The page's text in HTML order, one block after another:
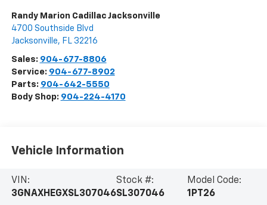
Randy Marion Cadillac Jacksonville
4700 Southside Blvd
Jacksonville, FL 32216
Sales: 904-677-8806
Service: 904-677-8902
Parts: 904-642-5550
Body Shop: 904-224-4170
Vehicle Information
VIN:
3GNAXHEGXSL307046
Stock #:
SL307046
Model Code:
1PT26